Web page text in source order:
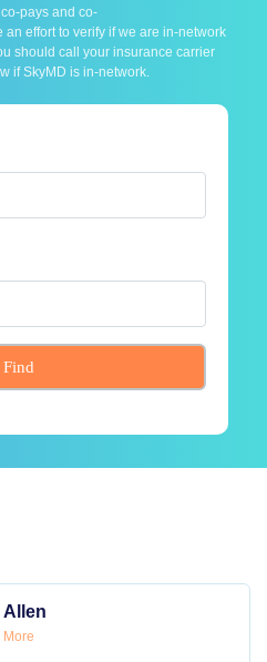
pays and co-
effort to verify if we are in-network
should call your insurance carrier
if SkyMD is in-network.
Find
Allen
More